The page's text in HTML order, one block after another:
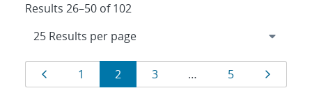
Results 26–50 of 102
ResultsPage
1 Page
2 Page
3 … Page
5